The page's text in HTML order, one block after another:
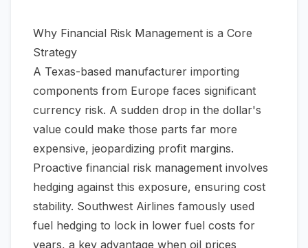
Why Financial Risk Management is a Core
Strategy
A Texas-based manufacturer importing
components from Europe faces significant
currency risk. A sudden drop in the dollar's
value could make those parts far more
expensive, jeopardizing profit margins.
Proactive financial risk management involves
hedging against this exposure, ensuring cost
stability. Southwest Airlines famously used
fuel hedging to lock in lower fuel costs for
years, a key advantage when oil prices